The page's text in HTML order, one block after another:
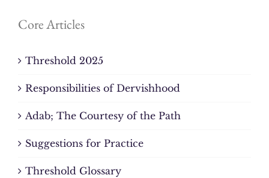
Core Articles
Threshold 2025
Responsibilities of Dervishhood
Adab; The Courtesy of the Path
Suggestions for Practice
Threshold Glossary